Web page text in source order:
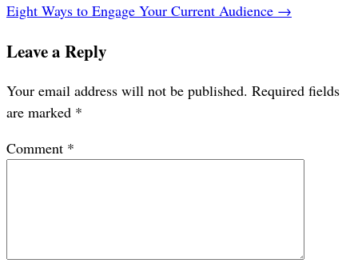
Eight Ways to Engage Your Current Audience →
Leave a Reply
Your email address will not be published. Required fields
are marked *
Comment *